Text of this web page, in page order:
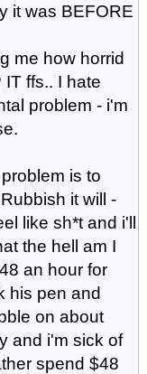
it was BEFORE
me how horrid
ffs.. I hate
problem - i'm
is to
it will -
like sh*t and i'll
the hell am I
an hour for
his pen and
on about
and i'm sick of
spend $48